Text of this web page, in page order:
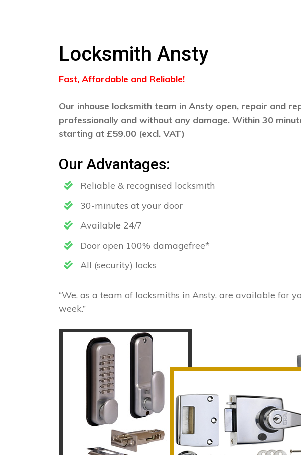
Locksmith Ansty
Fast, Affordable and Reliable!
Our inhouse locksmith team in Ansty open, repair and
professionally and without any damage. Within 30
starting at £59.00 (excl. VAT)
Our Advantages:
Reliable & recognised locksmith
30-minutes at your door
Available 24/7
Door open 100% damagefree*
All (security) locks
“We, as a team of locksmiths in Ansty, are available for
week.”